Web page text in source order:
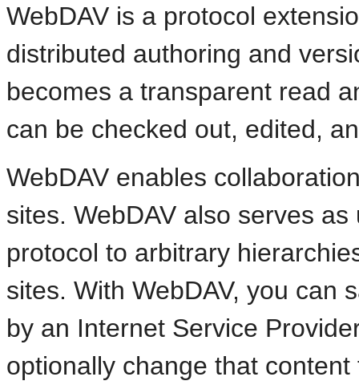
WebDAV is a protocol
distributed authoring and
becomes a transparent read
can be checked out, edited,
WebDAV enables
sites. WebDAV also serves
protocol to arbitrary
sites. With WebDAV, you can
by an Internet Service
optionally change that